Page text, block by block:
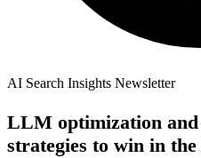
AI Search Insights Newsletter
LLM optimization
strategies to win in